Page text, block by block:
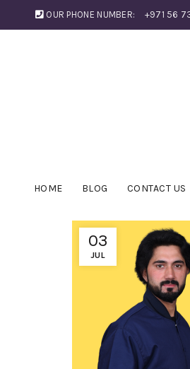
OUR PHONE NUMBER: +971 56
HOME BLOG CONTACT US
03
JUL